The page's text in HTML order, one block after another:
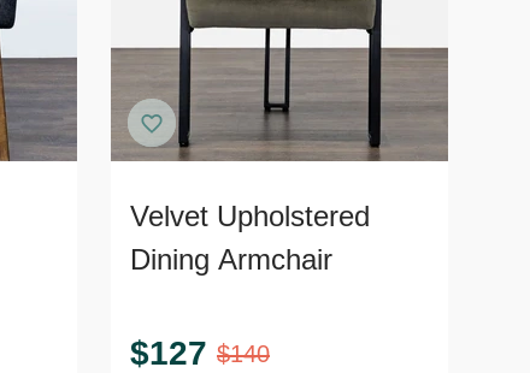
Velvet Upholstered
Dining Armchair
$127 $140